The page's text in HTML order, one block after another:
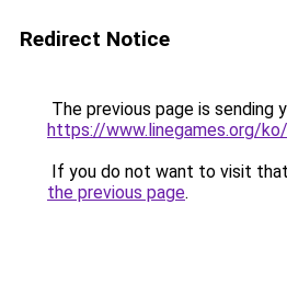
Redirect Notice
The previous page is sending
https://www.linegames.org/ko/
If you do not want to visit
the previous page.